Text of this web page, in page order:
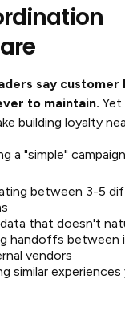
say customer
to maintain. Yet
building loyalty
a "simple"
between 3-5
that doesn't
handoffs between
vendors
similar